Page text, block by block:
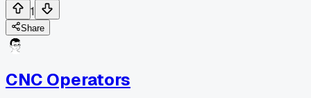
1
Share
CNC Operators